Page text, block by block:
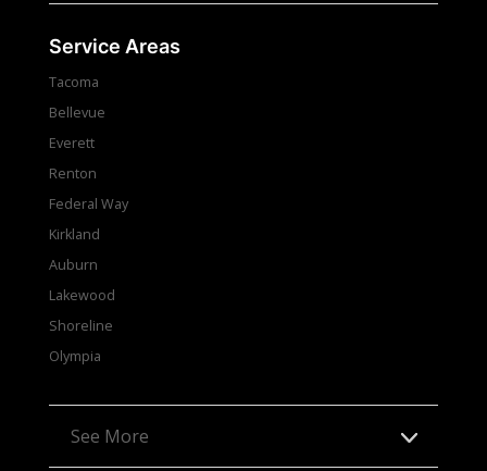
Service Areas
Tacoma
Bellevue
Everett
Renton
Federal Way
Kirkland
Auburn
Lakewood
Shoreline
Olympia
See More